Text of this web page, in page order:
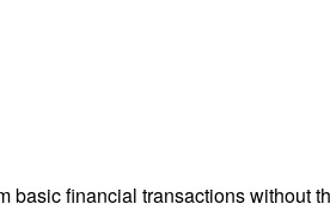
basic financial transactions without